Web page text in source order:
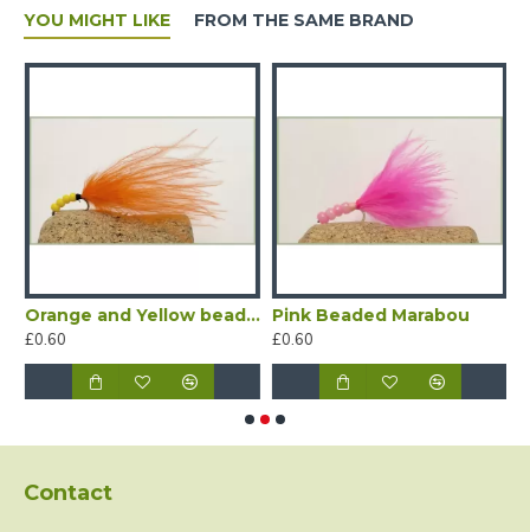
YOU MIGHT LIKE FROM THE SAME BRAND
Orange and Yellow beaded Marabou
£0.60
Pink Beaded Marabou
£0.60
Contact